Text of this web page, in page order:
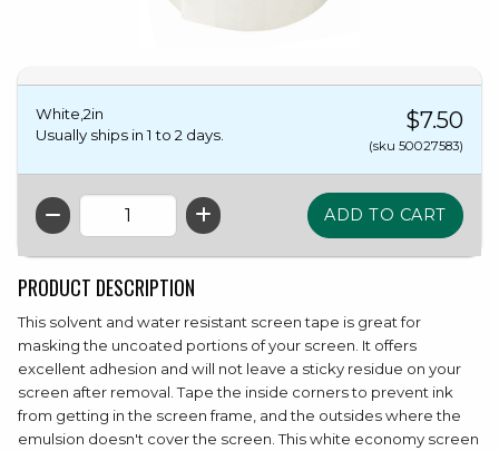
White,2in
Usually ships in 1 to 2 days.
$7.50
(sku 50027583)
QTY
PRODUCT DESCRIPTION
This solvent and water resistant screen tape is great for
masking the uncoated portions of your screen. It offers
excellent adhesion and will not leave a sticky residue on your
screen after removal. Tape the inside corners to prevent ink
from getting in the screen frame, and the outsides where the
emulsion doesn't cover the screen. This white economy screen